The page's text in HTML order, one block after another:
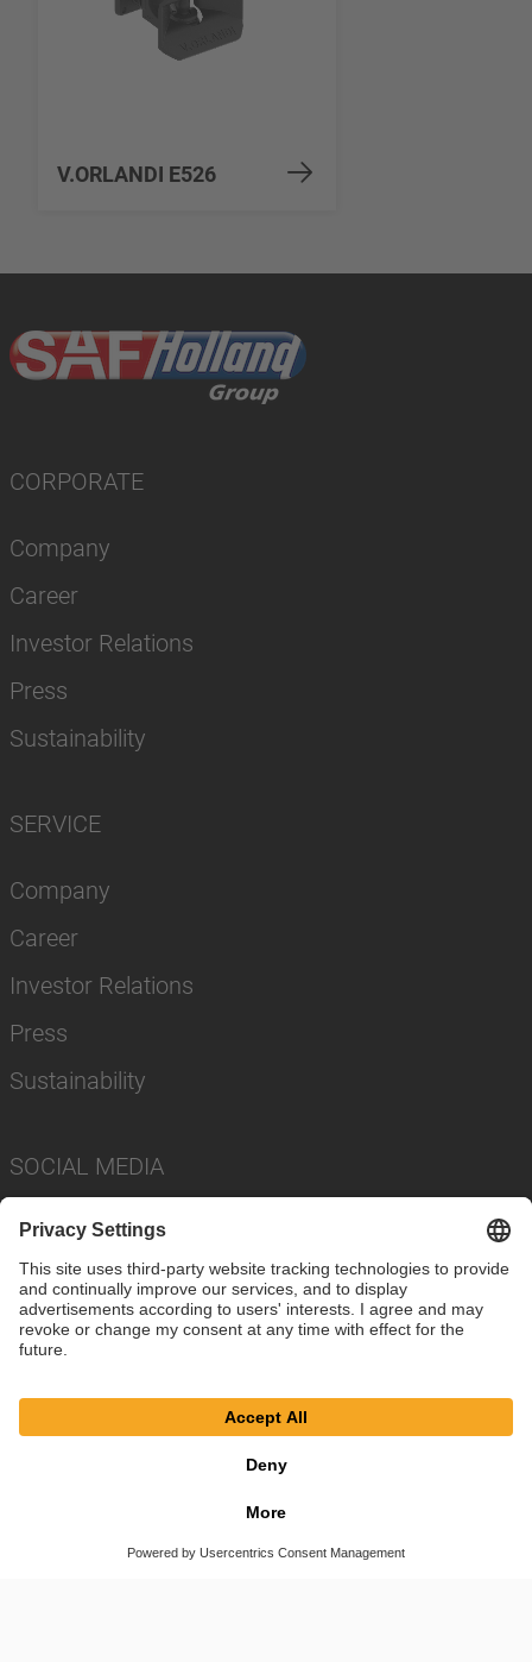
V.ORLANDI E526
CORPORATE
Company
Career
Investor Relations
Press
Sustainability
SERVICE
Company
Career
Investor Relations
Press
Sustainability
SOCIAL MEDIA
© SAF-HOLLAND SE
Privacy Policy
Cookie Settings